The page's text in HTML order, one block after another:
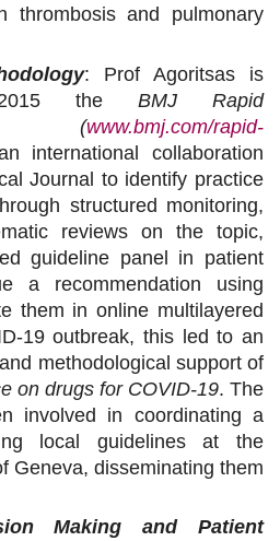
thrombosis and pulmonary
: Prof Agoritsas is
2015 the BMJ Rapid
(www.bmj.com/rapid-
international collaboration
Journal to identify practice
structured monitoring,
reviews on the topic,
guideline panel in patient
a recommendation using
them in online multilayered
19 outbreak, this led to an
and methodological support of
on drugs for COVID-19. The
involved in coordinating a
local guidelines at the
Geneva, disseminating them
Making and Patient